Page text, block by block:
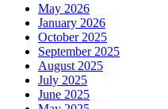
May 2026
January 2026
October 2025
September 2025
August 2025
July 2025
June 2025